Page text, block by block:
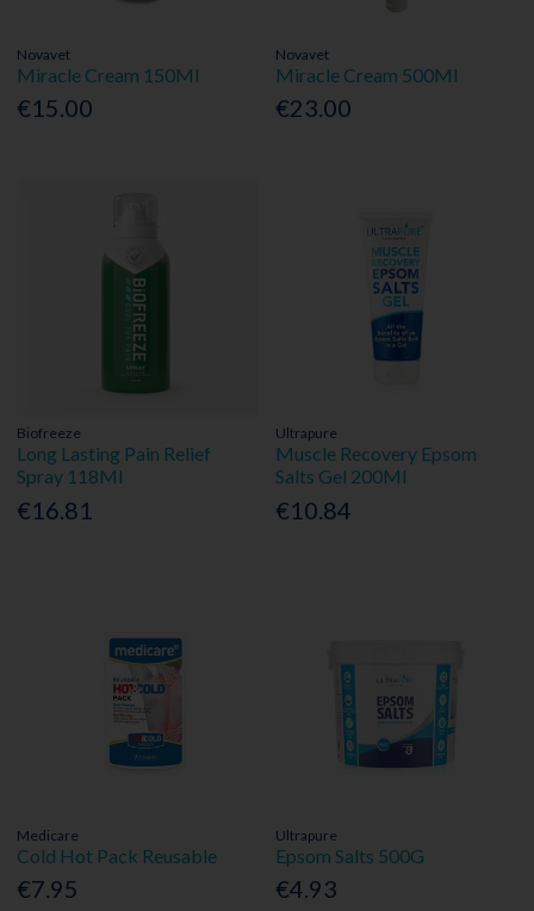
Novavet
Miracle Cream 150Ml
€15.00
Novavet
Miracle Cream 500Ml
€23.00
Biofreeze
Long Lasting Pain Relief
Spray 118Ml
€16.81
Ultrapure
Muscle Recovery Epsom
Salts Gel 200Ml
€10.84
Medicare
Cold Hot Pack Reusable
€7.95
Ultrapure
Epsom Salts 500G
€4.93